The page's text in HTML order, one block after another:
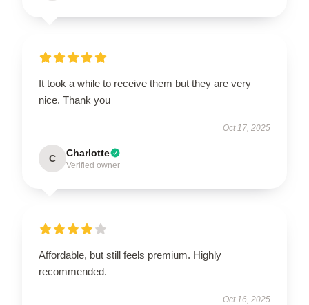
It took a while to receive them but they are very
nice. Thank you
Oct 17, 2025
C Charlotte
Verified owner
Affordable, but still feels premium. Highly
recommended.
Oct 16, 2025